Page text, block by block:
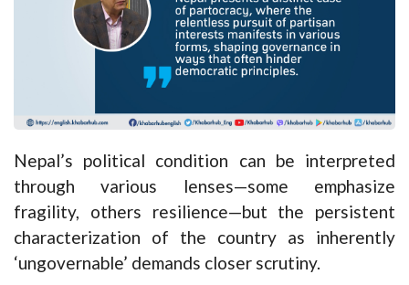
Nepal’s political condition can be interpreted
through various lenses—some emphasize
fragility, others resilience—but the persistent
characterization of the country as inherently
‘ungovernable’ demands closer scrutiny.